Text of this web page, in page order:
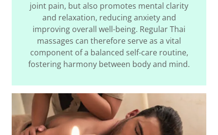
joint pain, but also promotes mental clarity
and relaxation, reducing anxiety and
improving overall well-being. Regular Thai
massages can therefore serve as a vital
component of a balanced self-care routine,
fostering harmony between body and mind.